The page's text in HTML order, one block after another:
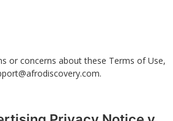
or concerns about these Terms of Use,
.